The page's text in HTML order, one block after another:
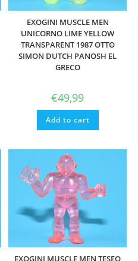
EXOGINI MUSCLE MEN
UNICORNO LIME YELLOW
TRANSPARENT 1987 OTTO
SIMON DUTCH PANOSH EL
GRECO
€49,99
Add to cart
EXOGINI MUSCLE MEN TESEO